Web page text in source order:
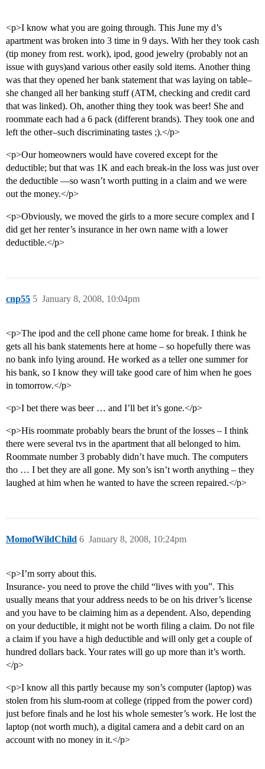
<p>I know what you are going through. This June my d’s
apartment was broken into 3 time in 9 days. With her they took cash
(tip money from rest. work), ipod, good jewelry (probably not an
issue with guys)and various other easily sold items. Another thing
was that they opened her bank statement that was laying on table–
she changed all her banking stuff (ATM, checking and credit card
that was linked). Oh, another thing they took was beer! She and
roommate each had a 6 pack (different brands). They took one and
left the other–such discriminating tastes ;).</p>
<p>Our homeowners would have covered except for the
deductible; but that was 1K and each break-in the loss was just over
the deductible —so wasn’t worth putting in a claim and we were
out the money.</p>
<p>Obviously, we moved the girls to a more secure complex and I
did get her renter’s insurance in her own name with a lower
deductible.</p>
cnp55 January 8, 2008, 10:04pm
5
<p>The ipod and the cell phone came home for break. I think he
gets all his bank statements here at home – so hopefully there was
no bank info lying around. He worked as a teller one summer for
his bank, so I know they will take good care of him when he goes
in tomorrow.</p>
<p>I bet there was beer … and I’ll bet it’s gone.</p>
<p>His roommate probably bears the brunt of the losses – I think
there were several tvs in the apartment that all belonged to him.
Roommate number 3 probably didn’t have much. The computers
tho … I bet they are all gone. My son’s isn’t worth anything – they
laughed at him when he wanted to have the screen repaired.</p>
MomofWildChild January 8, 2008, 10:24pm
6
<p>I’m sorry about this.
Insurance- you need to prove the child “lives with you”. This
usually means that your address needs to be on his driver’s license
and you have to be claiming him as a dependent. Also, depending
on your deductible, it might not be worth filing a claim. Do not file
a claim if you have a high deductible and will only get a couple of
hundred dollars back. Your rates will go up more than it’s worth.
</p>
<p>I know all this partly because my son’s computer (laptop) was
stolen from his slum-room at college (ripped from the power cord)
just before finals and he lost his whole semester’s work. He lost the
laptop (not worth much), a digital camera and a debit card on an
account with no money in it.</p>